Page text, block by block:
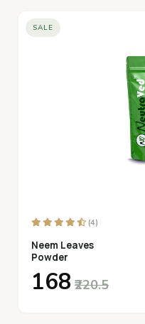
SALE
(4)
Neem Leaves
Powder
₹168 ₹220.5